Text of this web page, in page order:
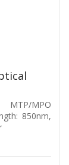
MPO
850nm,